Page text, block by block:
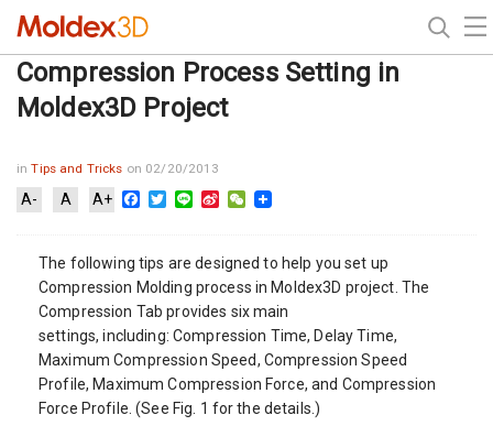
Compression Process Setting in
Moldex3D Project
inTips and Tricks on 02/20/2013
A- A A+ Facebook
Twitter
Line Sina WeChat
The following tips are designed to help you set up
Compression Molding process in Moldex3D project. The
Compression Tab provides six main
settings, including: Compression Time, Delay Time,
Maximum Compression Speed, Compression Speed
Profile, Maximum Compression Force, and Compression
Force Profile. (See Fig. 1 for the details.)